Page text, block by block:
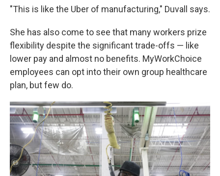
"This is like the Uber of manufacturing," Duvall says.
She has also come to see that many workers prize
flexibility despite the significant trade-offs — like
lower pay and almost no benefits. MyWorkChoice
employees can opt into their own group healthcare
plan, but few do.